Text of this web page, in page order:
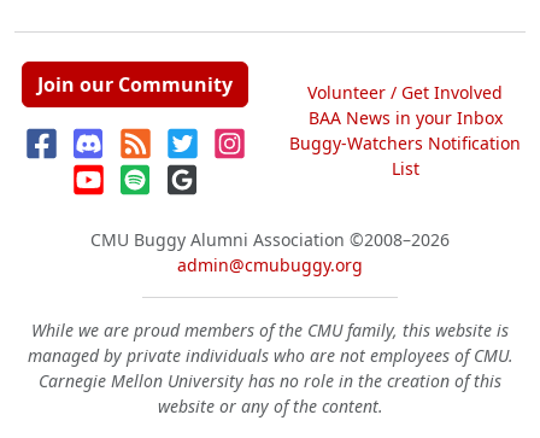
Join our Community
Volunteer / Get Involved
BAA News in your Inbox
Buggy-Watchers Notification
List
CMU Buggy Alumni Association ©2008–2026
admin@cmubuggy.org
While we are proud members of the CMU family, this website is
managed by private individuals who are not employees of CMU.
Carnegie Mellon University has no role in the creation of this
website or any of the content.